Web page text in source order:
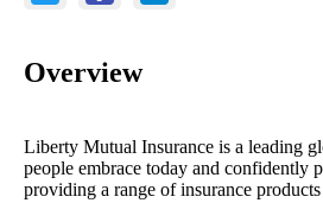
Overview
Liberty Mutual Insurance is a leading
people embrace today and confidently
providing a range of insurance products